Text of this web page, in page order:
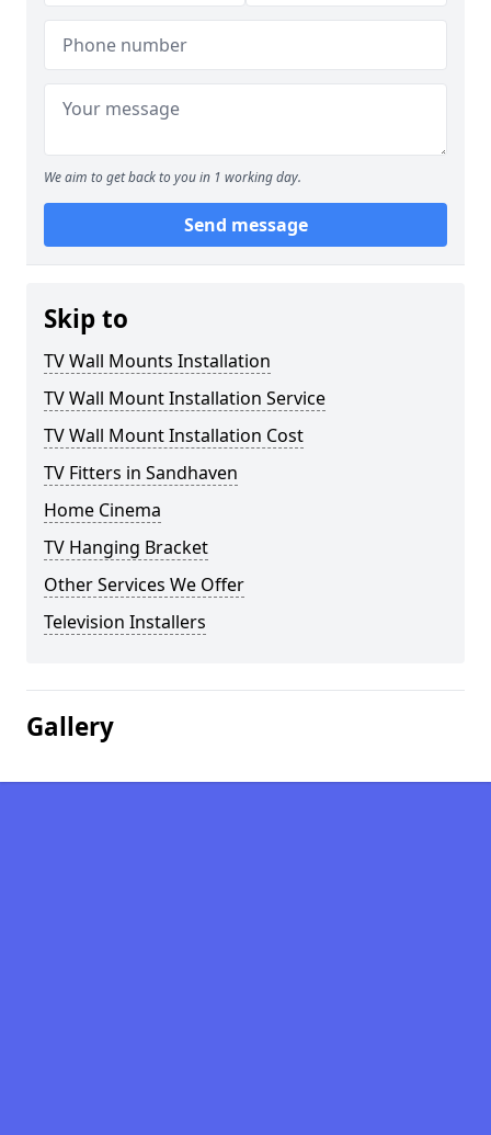
We aim to get back to you in 1 working day.
Send message
Skip to
TV Wall Mounts Installation
TV Wall Mount Installation Service
TV Wall Mount Installation Cost
TV Fitters in Sandhaven
Home Cinema
TV Hanging Bracket
Other Services We Offer
Television Installers
Gallery